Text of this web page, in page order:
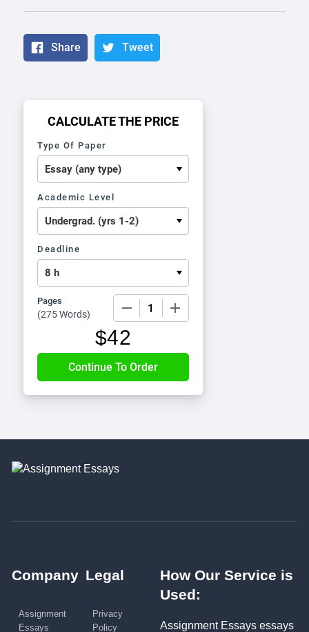
Share Tweet
CALCULATE THE PRICE
Type Of Paper
Academic Level
Deadline
Pages
(275 Words)
$42
Company
Assignment
Essays
Legal
Privacy
Policy
How Our Service is
Used:
Assignment Essays essays